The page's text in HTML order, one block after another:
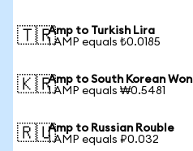
🇹🇷Amp to Turkish Lira
1 AMP equals ₺0.0185
🇰🇷Amp to South Korean Won
1 AMP equals ₩0.5481
🇷🇺Amp to Russian Rouble
1 AMP equals ₽0.032